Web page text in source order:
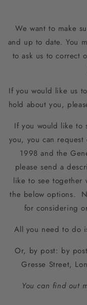
We want to make
and up to date. You
to ask us to correct
If you would like us
hold about you,
If you would like to
you, you can
1998 and the
please send a
like to see
the below options.
for considering
All you need to do
Or, by post: by
Gresse Street,
You can find out